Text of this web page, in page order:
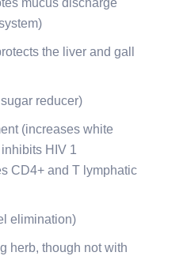
mucus discharge
the liver and gall
reducer)
(increases white
HIV 1
CD4+ and T lymphatic
elimination)
herb, though not with